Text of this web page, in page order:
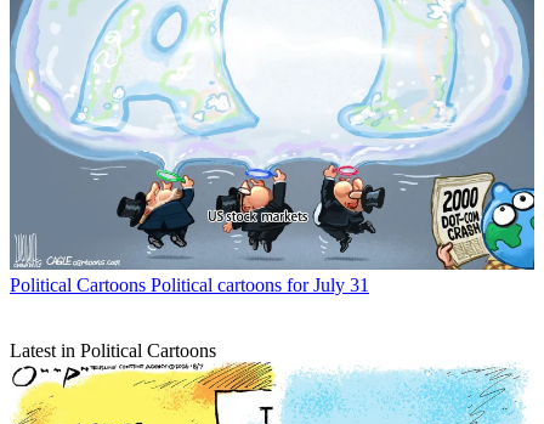
Political Cartoons Political cartoons for July 31
Latest in Political Cartoons